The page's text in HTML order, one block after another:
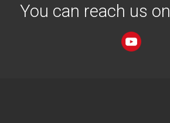
You can reach us on